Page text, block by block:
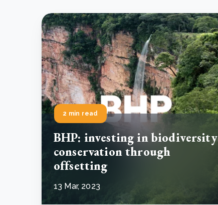
2 min read
BHP: investing in biodiversity
conservation through
offsetting
13 Mar, 2023